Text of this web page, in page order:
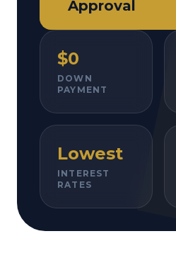
Approval
$0
DOWN
PAYMENT
Lowest
INTEREST
RATES